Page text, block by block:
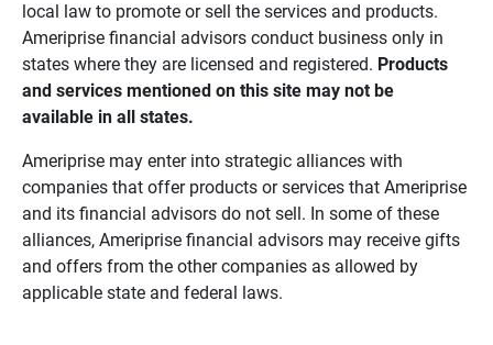
local law to promote or sell the services and products.
Ameriprise financial advisors conduct business only in
states where they are licensed and registered. Products
and services mentioned on this site may not be
available in all states.
Ameriprise may enter into strategic alliances with
companies that offer products or services that Ameriprise
and its financial advisors do not sell. In some of these
alliances, Ameriprise financial advisors may receive gifts
and offers from the other companies as allowed by
applicable state and federal laws.